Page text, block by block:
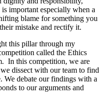
important especially when a
blame for something you
mistake and rectify it.
this pillar through my
called the Ethics
In this competition, we are
dissect with our team to find
We debate our findings with a
to our arguments and